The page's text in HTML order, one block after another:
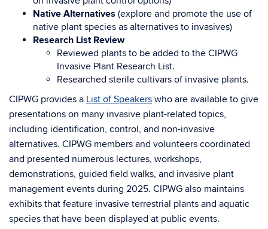
Native Alternatives (explore and promote the use of
native plant species as alternatives to invasives)
Research List Review
Reviewed plants to be added to the CIPWG
Invasive Plant Research List.
Researched sterile cultivars of invasive plants.
CIPWG provides a List of Speakers who are available to give
presentations on many invasive plant-related topics,
including identification, control, and non-invasive
alternatives. CIPWG members and volunteers coordinated
and presented numerous lectures, workshops,
demonstrations, guided field walks, and invasive plant
management events during 2025. CIPWG also maintains
exhibits that feature invasive terrestrial plants and aquatic
species that have been displayed at public events.